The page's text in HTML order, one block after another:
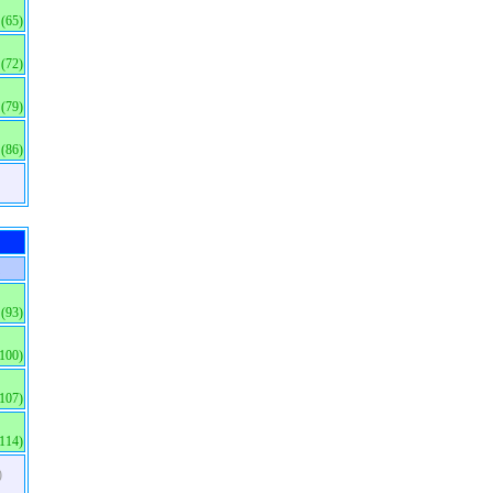
(65)
(72)
(79)
(86)
(93)